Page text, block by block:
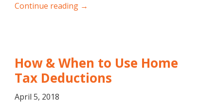
Continue reading →
How & When to Use Home
Tax Deductions
April 5, 2018